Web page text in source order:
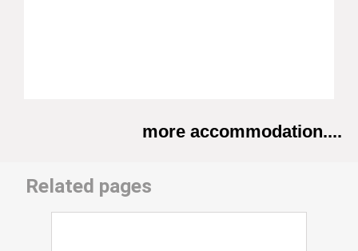
more accommodation....
Related pages